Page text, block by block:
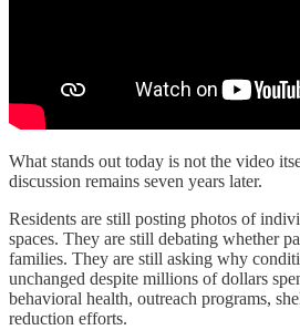
What stands out today is not the video
discussion remains seven years later.
Residents are still posting photos of
spaces. They are still debating whether
families. They are still asking why
unchanged despite millions of dollars
behavioral health, outreach programs,
reduction efforts.